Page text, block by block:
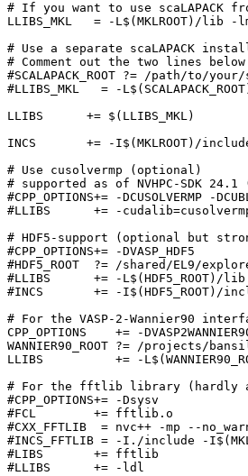
# If you want to use scaLAPACK
LLIBS_MKL   = -L$(MKLROOT)/lib -
# Use a separate scaLAPACK
# Comment out the two lines
#SCALAPACK_ROOT ?= /path/to/
#LLIBS_MKL   = -
LLIBS      += $(LLIBS_MKL)
INCS       += -I$(MKLROOT)/
# Use cusolvermp (optional)
# supported as of NVHPC-SDK 24.1
#CPP_OPTIONS+= -DCUSOLVERMP -
#LLIBS      += -
# HDF5-support (optional but
#CPP_OPTIONS+= -DVASP_HDF5
#HDF5_ROOT  ?= /shared/EL9/
#LLIBS      += -L$(HDF5_ROOT)/
#INCS       += -I$(HDF5_ROOT)/
# For the VASP-2-Wannier90
CPP_OPTIONS    += -
WANNIER90_ROOT ?= /projects/
LLIBS          += -
# For the fftlib library (hardly
#CPP_OPTIONS+= -Dsysv
#FCL        += fftlib.o
#CXX_FFTLIB  = nvc++ -mp --
#INCS_FFTLIB = -I./include -
#LIBS       += fftlib
#LLIBS      += -ldl